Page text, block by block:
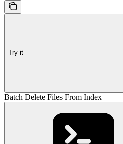
Try it
Batch Delete Files From Index